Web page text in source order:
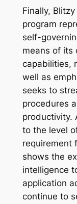
Finally,
program
self-
means of its
capabilities,
well as
seeks to
procedures
productivity.
to the level
requirement
shows the
intelligence
application
continue to